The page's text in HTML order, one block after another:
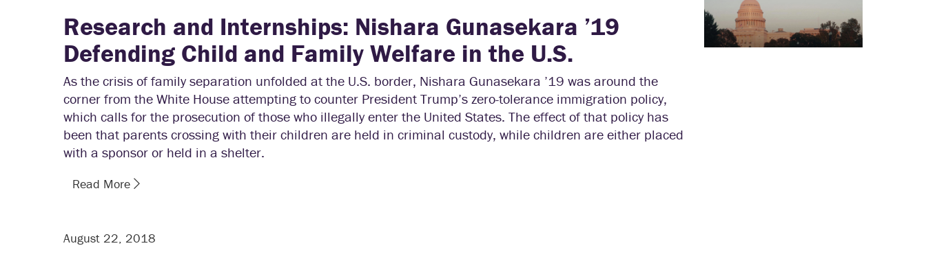
Research and Internships: Nishara Gunasekara ’19
Defending Child and Family Welfare in the U.S.
As the crisis of family separation unfolded at the U.S. border, Nishara Gunasekara ’19 was around the
corner from the White House attempting to counter President Trump’s zero-tolerance immigration policy,
which calls for the prosecution of those who illegally enter the United States. The effect of that policy has
been that parents crossing with their children are held in criminal custody, while children are either placed
with a sponsor or held in a shelter.
Read More
August 22, 2018